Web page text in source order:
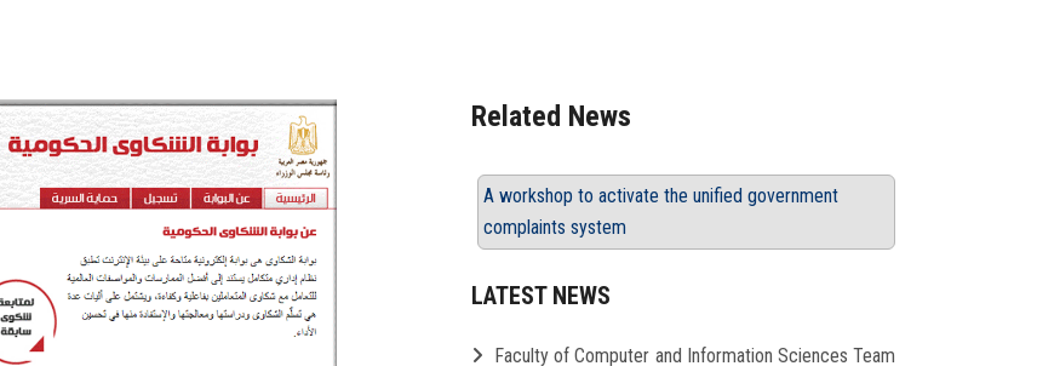
Related News
A workshop to activate the unified government
complaints system
LATEST NEWS
Faculty of Computer and Information Sciences Team